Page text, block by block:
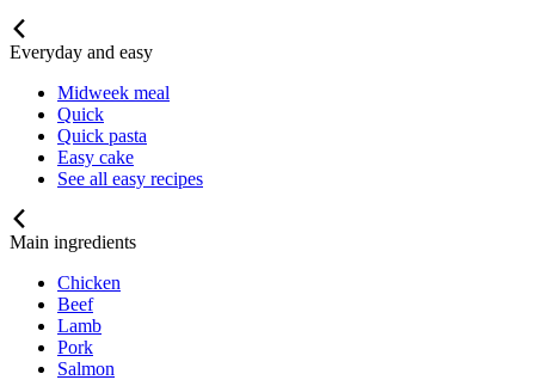
Everyday and easy
Midweek meal
Quick
Quick pasta
Easy cake
See all easy recipes
Main ingredients
Chicken
Beef
Lamb
Pork
Salmon